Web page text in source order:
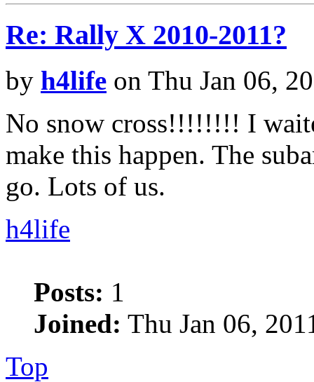
Re: Rally X 2010-2011?
by h4life on Thu Jan 06,
No snow cross!!!!!!!! I
make this happen. The
go. Lots of us.
h4life
Posts: 1
Joined: Thu Jan 06,
Top